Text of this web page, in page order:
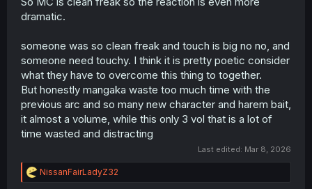
dramatic.
someone was so clean freak and touch is big no no, and
someone need touchy. I think it is pretty poetic consider
what they have to overcome this thing to together.
But honestly mangaka waste too much time with the
previous arc and so many new character and harem bait,
it almost a volume, while this only 3 vol that is a lot of
time wasted and distracting
Last edited: Mar 8, 2026
R
e
NissanFairLadyZ32